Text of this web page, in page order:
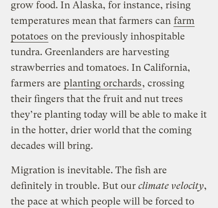
grow food. In Alaska, for instance, rising
temperatures mean that farmers can farm
potatoes on the previously inhospitable
tundra. Greenlanders are harvesting
strawberries and tomatoes. In California,
farmers are planting orchards, crossing
their fingers that the fruit and nut trees
they’re planting today will be able to make it
in the hotter, drier world that the coming
decades will bring.
Migration is inevitable. The fish are
definitely in trouble. But ourclimate velocity,
the pace at which people will be forced to